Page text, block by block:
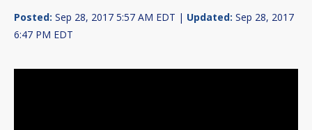
Posted: Sep 28, 2017 5:57 AM EDT | Updated: Sep 28, 2017
6:47 PM EDT